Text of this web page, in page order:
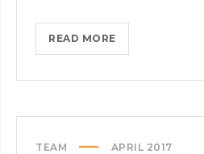
READ MOREWHAT
TO
PARSING
TEAM
APRIL 2017